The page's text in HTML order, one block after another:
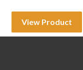
View Product